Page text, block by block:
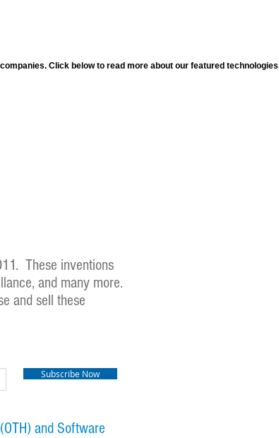
Click below to read more about our featured
These inventions
and many more.
and sell these
Subscribe Now
and Software